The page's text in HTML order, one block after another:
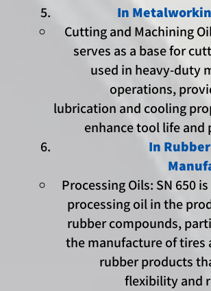
In
Cutting and Machining
serves as a base for
used in heavy-duty
operations,
lubrication and cooling
enhance tool life and
In
Processing Oils: SN 650
processing oil in the
rubber compounds,
the manufacture of tires
rubber products
flexibility and